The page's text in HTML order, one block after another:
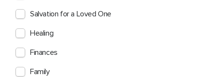
Salvation for a Loved One
Healing
Finances
Family